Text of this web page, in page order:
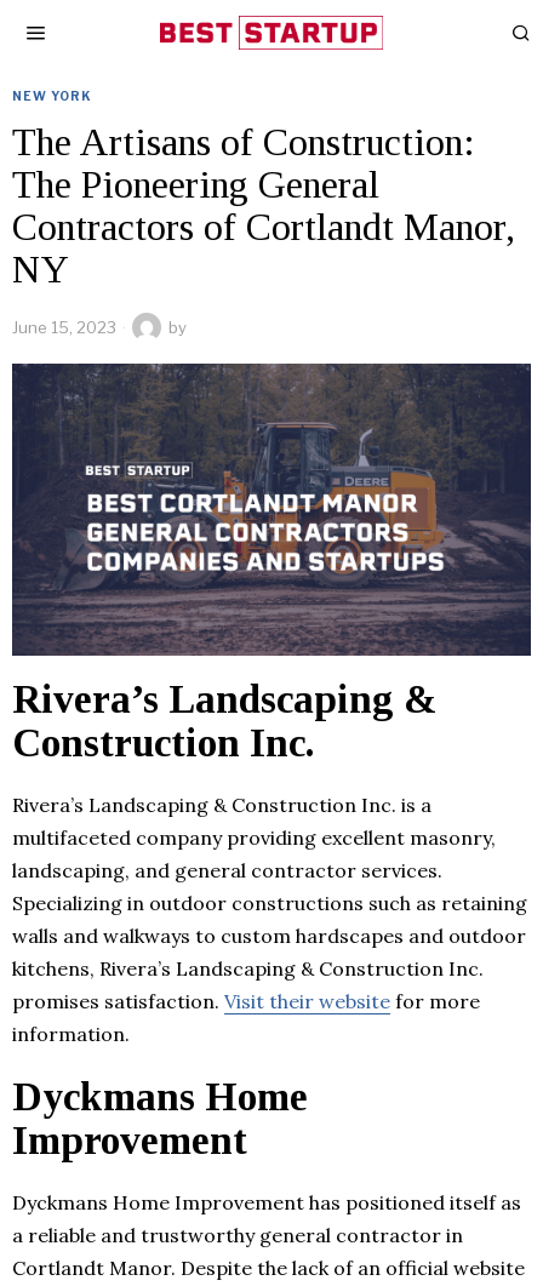
NEW YORK
The Artisans of Construction:
The Pioneering General
Contractors of Cortlandt Manor,
NY
June 15, 2023 by
Rivera’s Landscaping &
Construction Inc.
Rivera’s Landscaping & Construction Inc. is a
multifaceted company providing excellent masonry,
landscaping, and general contractor services.
Specializing in outdoor constructions such as retaining
walls and walkways to custom hardscapes and outdoor
kitchens, Rivera’s Landscaping & Construction Inc.
promises satisfaction. Visit their website for more
information.
Dyckmans Home
Improvement
Dyckmans Home Improvement has positioned itself as
a reliable and trustworthy general contractor in
Cortlandt Manor. Despite the lack of an official website